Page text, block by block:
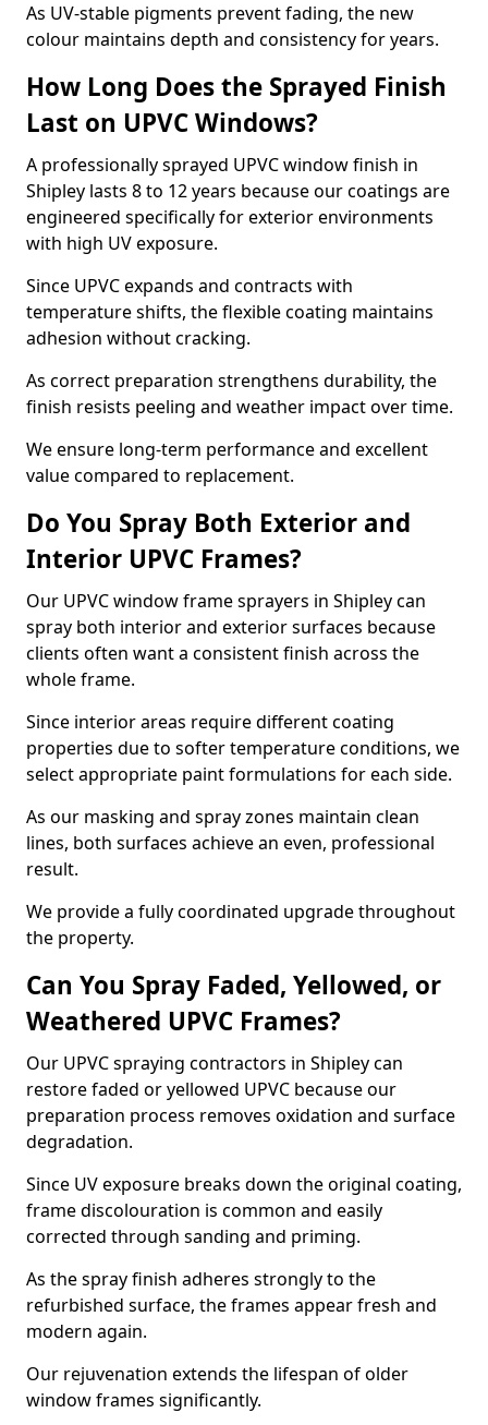
As UV-stable pigments prevent fading, the new
colour maintains depth and consistency for years.
How Long Does the Sprayed Finish
Last on UPVC Windows?
A professionally sprayed UPVC window finish in
Shipley lasts 8 to 12 years because our coatings are
engineered specifically for exterior environments
with high UV exposure.
Since UPVC expands and contracts with
temperature shifts, the flexible coating maintains
adhesion without cracking.
As correct preparation strengthens durability, the
finish resists peeling and weather impact over time.
We ensure long-term performance and excellent
value compared to replacement.
Do You Spray Both Exterior and
Interior UPVC Frames?
Our UPVC window frame sprayers in Shipley can
spray both interior and exterior surfaces because
clients often want a consistent finish across the
whole frame.
Since interior areas require different coating
properties due to softer temperature conditions, we
select appropriate paint formulations for each side.
As our masking and spray zones maintain clean
lines, both surfaces achieve an even, professional
result.
We provide a fully coordinated upgrade throughout
the property.
Can You Spray Faded, Yellowed, or
Weathered UPVC Frames?
Our UPVC spraying contractors in Shipley can
restore faded or yellowed UPVC because our
preparation process removes oxidation and surface
degradation.
Since UV exposure breaks down the original coating,
frame discolouration is common and easily
corrected through sanding and priming.
As the spray finish adheres strongly to the
refurbished surface, the frames appear fresh and
modern again.
Our rejuvenation extends the lifespan of older
window frames significantly.